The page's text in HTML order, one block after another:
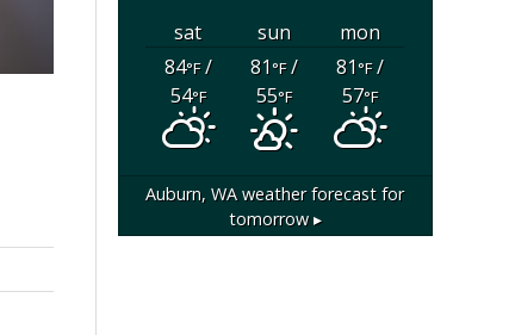
sat sun
mon
84°F/
54°F
81°F/
55°F
81°F/
57°F
Auburn, WA weather forecast for
tomorrow ▸